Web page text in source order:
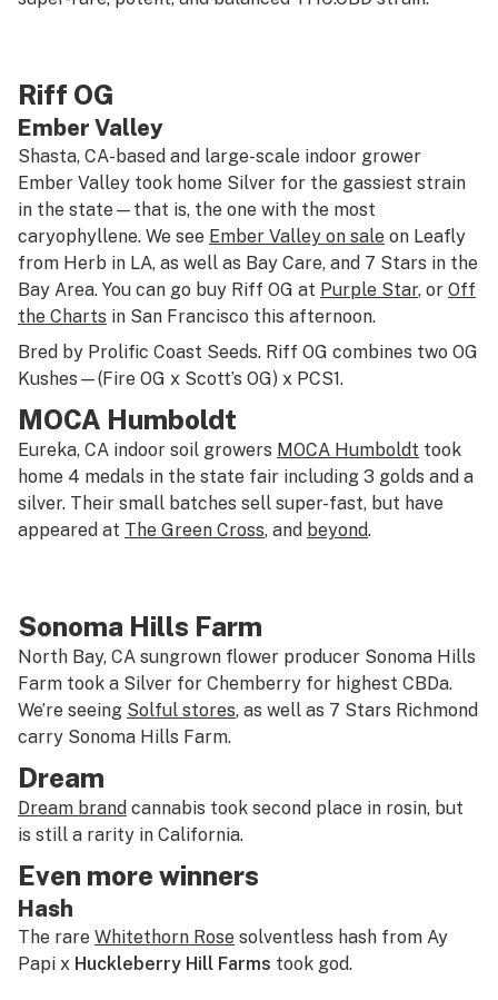
Riff OG
Ember Valley
Shasta, CA-based and large-scale indoor grower
Ember Valley took home Silver for the gassiest strain
in the state—that is, the one with the most
caryophyllene. We see Ember Valley on sale on Leafly
from Herb in LA, as well as Bay Care, and 7 Stars in the
Bay Area. You can go buy Riff OG at Purple Star, or Off
the Charts in San Francisco this afternoon.
Bred by Prolific Coast Seeds. Riff OG combines two OG
Kushes—(Fire OG x Scott’s OG) x PCS1.
MOCA Humboldt
Eureka, CA indoor soil growers MOCA Humboldt took
home 4 medals in the state fair including 3 golds and a
silver. Their small batches sell super-fast, but have
appeared at The Green Cross, and beyond.
Sonoma Hills Farm
North Bay, CA sungrown flower producer Sonoma Hills
Farm took a Silver for Chemberry for highest CBDa.
We’re seeing Solful stores, as well as 7 Stars Richmond
carry Sonoma Hills Farm.
Dream
Dream brand cannabis took second place in rosin, but
is still a rarity in California.
Even more winners
Hash
The rare Whitethorn Rose solventless hash from Ay
Papi x Huckleberry Hill Farms took god.